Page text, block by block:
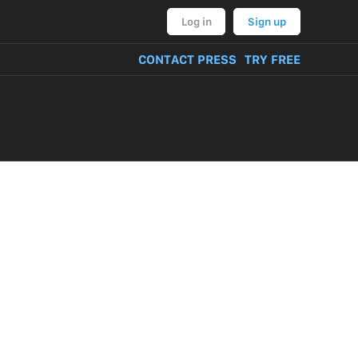
Log in Sign up
CONTACT PRESS TRY FREE